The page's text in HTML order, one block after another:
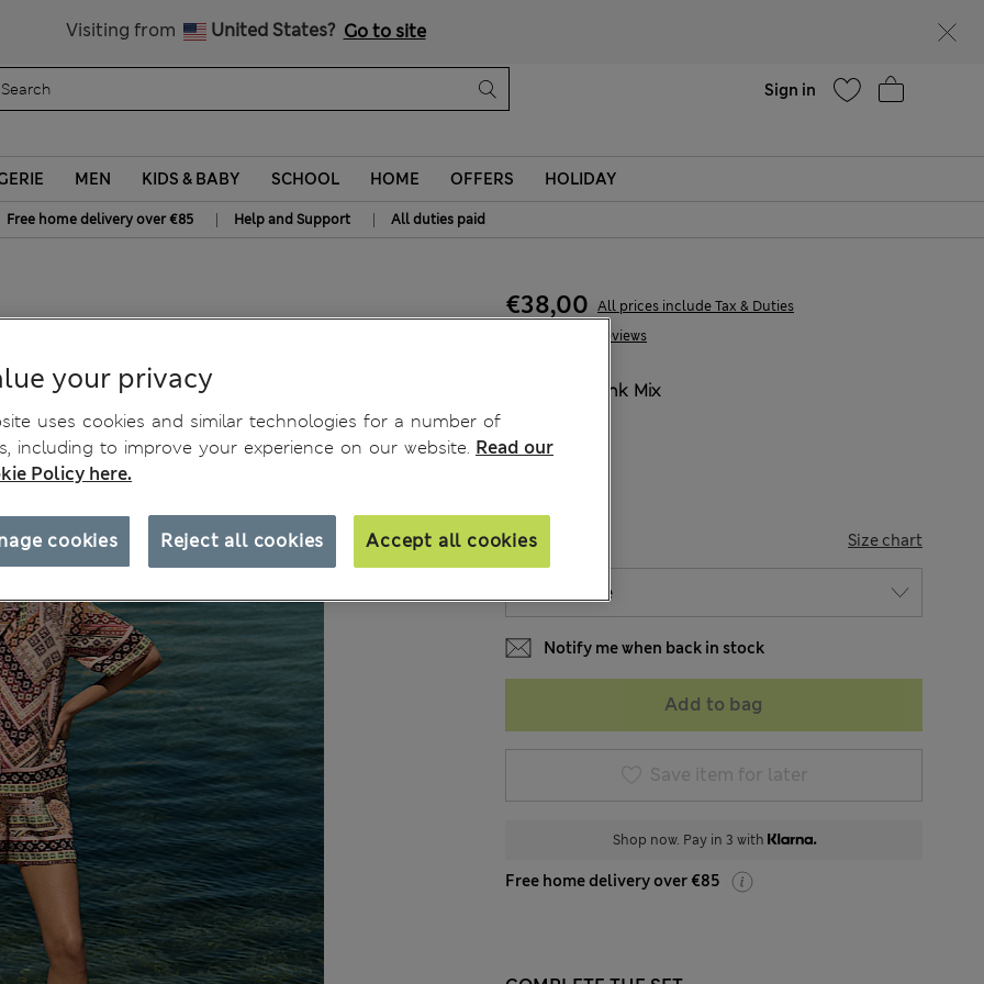
Visiting from United States? Go to site
Sign in
MEN KIDS & BABY SCHOOL HOME OFFERS HOLIDAY
Free home delivery over €85 | Help and Support | All duties paid
14 Reviews
€38,00 All prices include Tax & Duties
Pink Mix
SIZE Size chart
Notify me when back in stock
Add to bag
Save item for later
Shop now. Pay in 3 with
Free home delivery over €85
your privacy
uses cookies and similar technologies for a number of
including to improve your experience on our website. Read our
Policy here.
Reject all cookies Accept all cookies
cookies